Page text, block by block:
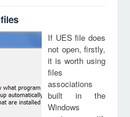
If UES file does
not open, firstly,
it is worth using
files
associations
built in the
Windows